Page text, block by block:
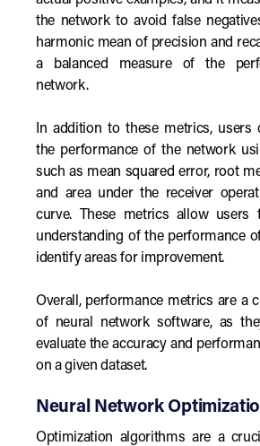
the network to avoid false
harmonic mean of precision and
a balanced measure of the
network.
In addition to these metrics, users
the performance of the network
such as mean squared error, root
and area under the receiver
curve. These metrics allow users
understanding of the performance
identify areas for improvement.
Overall, performance metrics are a
of neural network software, as
evaluate the accuracy and
on a given dataset.
Neural Network
Optimization algorithms are a